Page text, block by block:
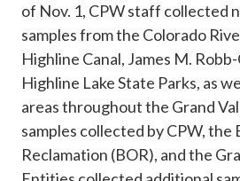
of Nov. 1, CPW staff collected
samples from the Colorado
Highline Canal, James M.
Highline Lake State Parks, as
areas throughout the Grand
samples collected by CPW, the
Reclamation (BOR), and the